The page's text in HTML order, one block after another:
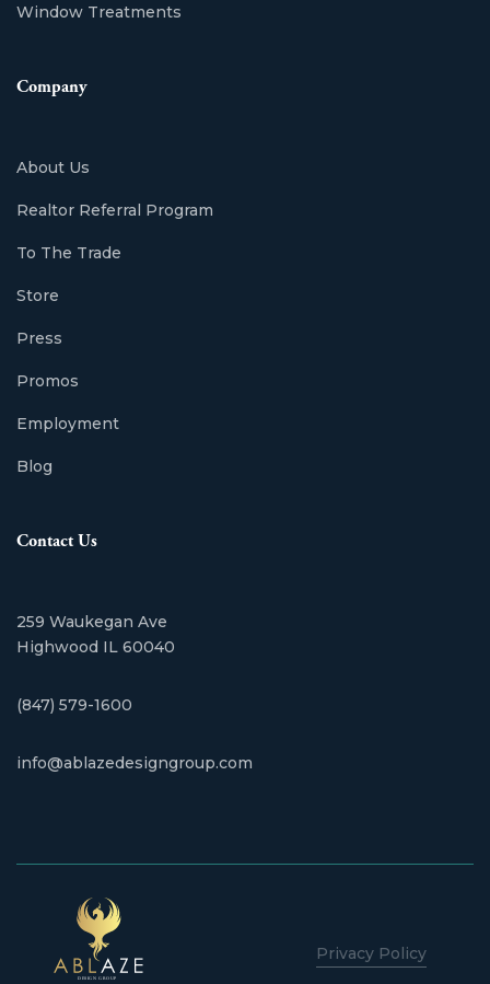
Window Treatments
Company
About Us
Realtor Referral Program
To The Trade
Store
Press
Promos
Employment
Blog
Contact Us
259 Waukegan Ave
​Highwood IL 60040
(847) 579-1600
info@ablazedesigngroup.com
Privacy Policy